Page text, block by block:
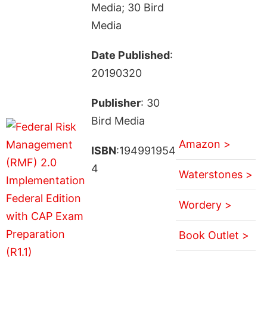
Media; 30 Bird
Media
Date Published:
20190320
Publisher: 30
Bird Media
ISBN:194991954
4
Amazon >
Waterstones >
Wordery >
Book Outlet >